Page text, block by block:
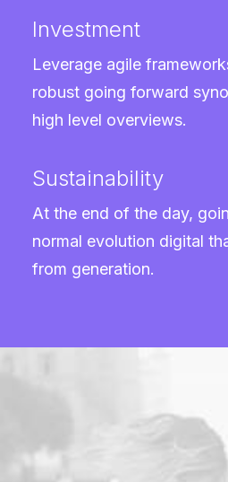
Investment
Leverage agile
robust going forward
high level overviews.
Sustainability
At the end of the day,
normal evolution digital
from generation.